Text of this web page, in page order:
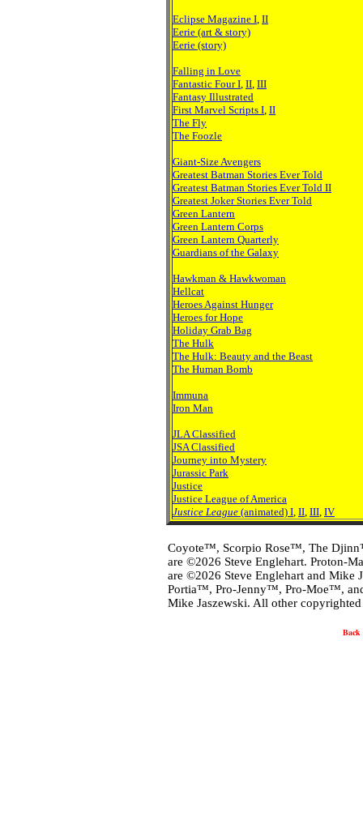
Eclipse Magazine I, II
Eerie (art & story)
Eerie (story)
Falling in Love
Fantastic Four I, II, III
Fantasy Illustrated
First Marvel Scripts I, II
The Fly
The Foozle
Giant-Size Avengers
Greatest Batman Stories Ever Told
Greatest Batman Stories Ever Told II
Greatest Joker Stories Ever Told
Green Lantern
Green Lantern Corps
Green Lantern Quarterly
Guardians of the Galaxy
Hawkman & Hawkwoman
Hellcat
Heroes Against Hunger
Heroes for Hope
Holiday Grab Bag
The Hulk
The Hulk: Beauty and the Beast
The Human Bomb
Immuna
Iron Man
JLA Classified
JSA Classified
Journey into Mystery
Jurassic Park
Justice
Justice League of America
Justice League (animated) I, II, III, IV
Coyote™, Scorpio Rose™, The
are ©2026 Steve Englehart.
are ©2026 Steve Englehart and
Portia™, Pro-Jenny™, Pro-Moe™,
Mike Jaszewski. All other